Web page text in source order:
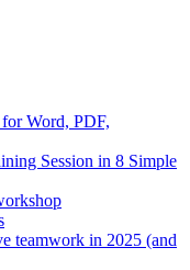
Word, PDF,
Session in 8 Simple
teamwork in 2025 (and